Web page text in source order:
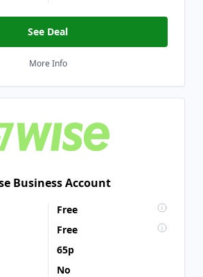
See Deal
More Info
Business Account
Free
Free
65p
No